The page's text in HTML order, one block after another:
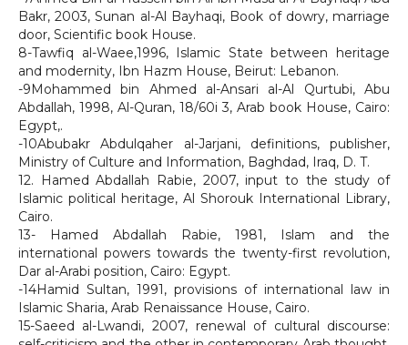
Bakr, 2003, Sunan al-Al Bayhaqi, Book of dowry, marriage
door, Scientific book House.
8-Tawfiq al-Waee,1996, Islamic State between heritage
and modernity, Ibn Hazm House, Beirut: Lebanon.
-9Mohammed bin Ahmed al-Ansari al-Al Qurtubi, Abu
Abdallah, 1998, Al-Quran, 18/60i 3, Arab book House, Cairo:
Egypt,.
-10Abubakr Abdulqaher al-Jarjani, definitions, publisher,
Ministry of Culture and Information, Baghdad, Iraq, D. T.
12. Hamed Abdallah Rabie, 2007, input to the study of
Islamic political heritage, Al Shorouk International Library,
Cairo.
13- Hamed Abdallah Rabie, 1981, Islam and the
international powers towards the twenty-first revolution,
Dar al-Arabi position, Cairo: Egypt.
-14Hamid Sultan, 1991, provisions of international law in
Islamic Sharia, Arab Renaissance House, Cairo.
15-Saeed al-Lwandi, 2007, renewal of cultural discourse: